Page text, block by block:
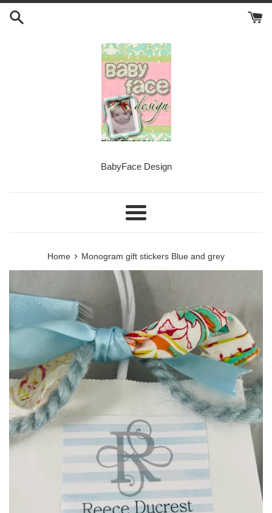
Skip
BabyFace Design
Menu
Home › Monogram gift stickers Blue and grey